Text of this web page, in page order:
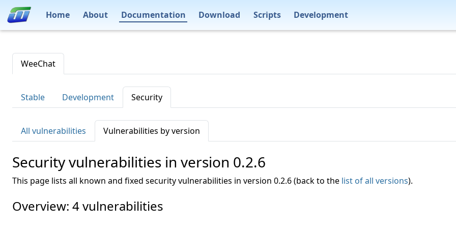
Home About Documentation Download Scripts Development
WeeChat
Stable Development Security
All vulnerabilities Vulnerabilities by version
Security vulnerabilities in version 0.2.6
This page lists all known and fixed security vulnerabilities in version 0.2.6 (back to the list of all versions).
Overview: 4 vulnerabilities